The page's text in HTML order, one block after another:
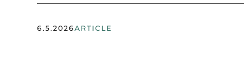
6.5.2026ARTICLE